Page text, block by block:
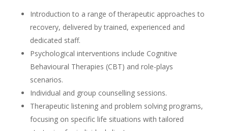
Introduction to a range of therapeutic approaches to
recovery, delivered by trained, experienced and
dedicated staff.
Psychological interventions include Cognitive
Behavioural Therapies (CBT) and role-plays
scenarios.
Individual and group counselling sessions.
Therapeutic listening and problem solving programs,
focusing on specific life situations with tailored